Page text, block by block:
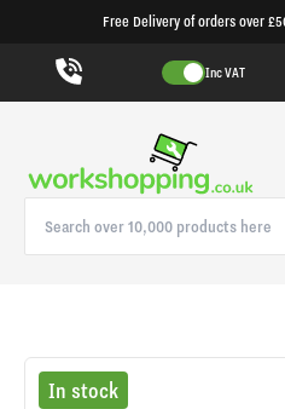
Free Delivery of orders over
Inc VAT
In stock